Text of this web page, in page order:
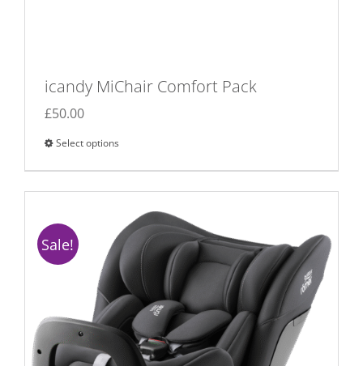
icandy MiChair Comfort Pack
£50.00
Select options
product
has
multiple
variants.
The
options
may
be
chosen
Sale!